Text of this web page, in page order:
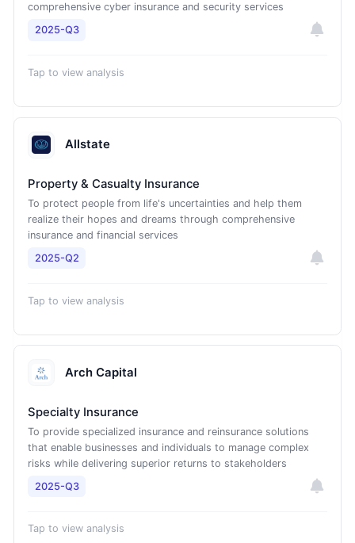
comprehensive cyber insurance and security services
2025-Q3
Tap to view analysis
Allstate
Property & Casualty Insurance
To protect people from life's uncertainties and help them
realize their hopes and dreams through comprehensive
insurance and financial services
2025-Q2
Tap to view analysis
Arch Capital
Specialty Insurance
To provide specialized insurance and reinsurance solutions
that enable businesses and individuals to manage complex
risks while delivering superior returns to stakeholders
2025-Q3
Tap to view analysis